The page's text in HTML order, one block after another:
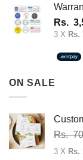
Rs.
3 X Rs.
ON SALE
Rs.
3 X Rs.